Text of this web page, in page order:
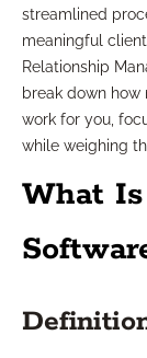
streamlined
meaningful
Relationship
break down
work for you,
while weighing
What